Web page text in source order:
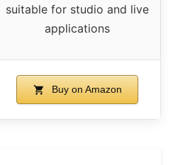
suitable for studio and live
applications
Buy on Amazon